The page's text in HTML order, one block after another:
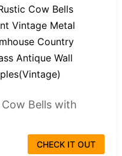
Bells with
CHECK IT OUT